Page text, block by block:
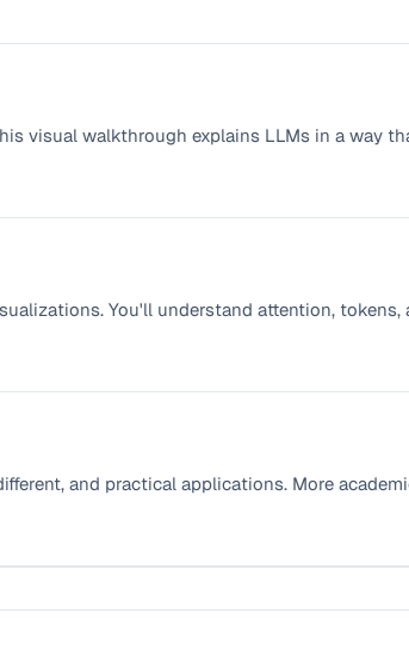
visual walkthrough explains LLMs in a way
You'll understand attention,
and practical applications. More